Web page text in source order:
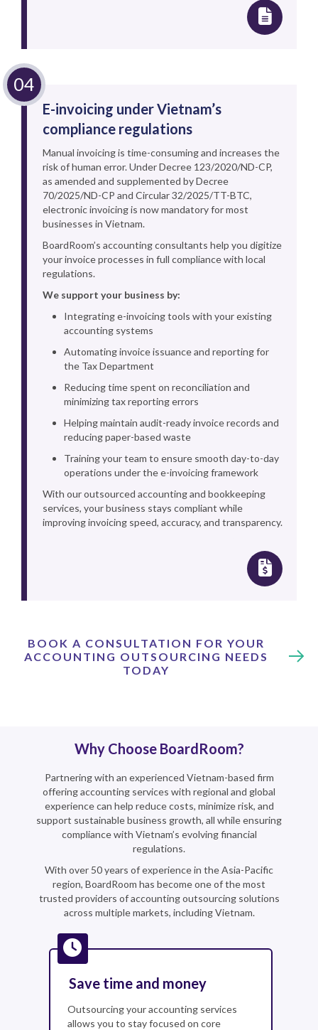
E-invoicing under Vietnam’s
compliance regulations
Manual invoicing is time-consuming and increases the
risk of human error. Under Decree 123/2020/ND-CP,
as amended and supplemented by Decree
70/2025/ND-CP and Circular 32/2025/TT-BTC,
electronic invoicing is now mandatory for most
businesses in Vietnam.
BoardRoom’s accounting consultants help you digitize
your invoice processes in full compliance with local
regulations.
We support your business by:
Integrating e-invoicing tools with your existing
accounting systems
Automating invoice issuance and reporting for
the Tax Department
Reducing time spent on reconciliation and
minimizing tax reporting errors
Helping maintain audit-ready invoice records and
reducing paper-based waste
Training your team to ensure smooth day-to-day
operations under the e-invoicing framework
With our outsourced accounting and bookkeeping
services, your business stays compliant while
improving invoicing speed, accuracy, and transparency.
BOOK A CONSULTATION FOR YOUR
ACCOUNTING OUTSOURCING NEEDS
TODAY
Why Choose BoardRoom?
Partnering with an experienced Vietnam-based firm
offering accounting services with regional and global
experience can help reduce costs, minimize risk, and
support sustainable business growth, all while ensuring
compliance with Vietnam’s evolving financial
regulations.
With over 50 years of experience in the Asia-Pacific
region, BoardRoom has become one of the most
trusted providers of accounting outsourcing solutions
across multiple markets, including Vietnam.
Save time and money
Outsourcing your accounting services
allows you to stay focused on core